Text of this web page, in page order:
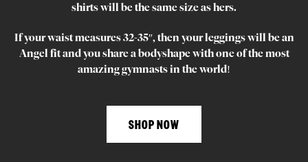
shirts will be the same size as hers.
If your waist measures 32-35″, then your leggings will be an
Angel fit and you share a bodyshape with one of the most
amazing gymnasts in the world!
SHOP NOW